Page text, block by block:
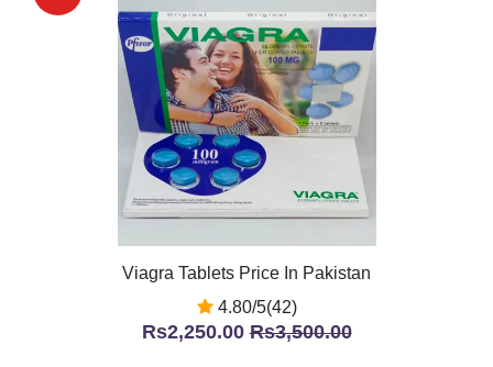
Viagra Tablets Price In Pakistan
4.80/5(42)
Rs2,250.00Rs3,500.00